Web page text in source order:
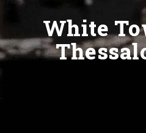
White